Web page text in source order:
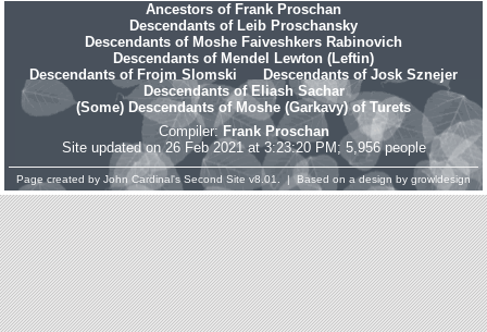
Ancestors of Frank Proschan
Descendants of Leib Proschansky
Descendants of Moshe Faiveshkers Rabinovich
Descendants of Mendel Lewton (Leftin)
Descendants of Frojm Slomski
Descendants of Josk Sznejer
Descendants of Eliash Sachar
(Some) Descendants of Moshe (Garkavy) of Turets
Compiler: Frank Proschan
Site updated on 26 Feb 2021 at 3:23:20 PM; 5,956 people
Page created by John Cardinal's Second Site v8.01. | Based on a design by growldesign